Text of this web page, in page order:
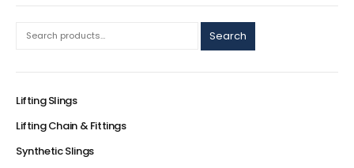
Search
Lifting Slings
Lifting Chain & Fittings
Synthetic Slings